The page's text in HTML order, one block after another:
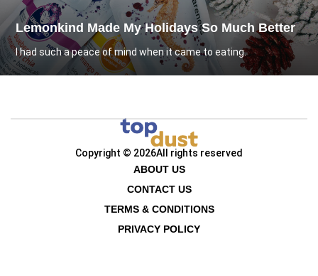
Lemonkind Made My Holidays So Much Better
I had such a peace of mind when it came to eating.
Copyright © 2026All rights reserved
ABOUT US
CONTACT US
TERMS & CONDITIONS
PRIVACY POLICY